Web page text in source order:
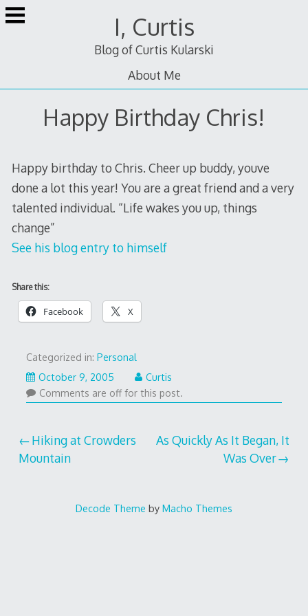
Skip
to
I, Curtis
Blog of Curtis Kularski
About Me
Happy Birthday Chris!
Happy birthday to Chris. Cheer up buddy, youve
done a lot this year! You are a great friend and a very
talented individual. “Life wakes you up, things
change”
See his blog entry to himself
Share this:
Facebook X
Categorized in: Personal
October 9, 2005
Curtis
Comments are off for this post.
Post
navigation
Hiking at Crowders
Mountain
As Quickly As It Began, It
Was Over
Decode Theme by Macho Themes